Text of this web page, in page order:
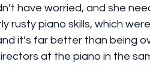
have worried, and she
rusty piano skills, which
it’s far better than being
at the piano in the